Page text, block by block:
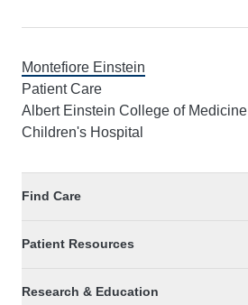
Montefiore Einstein
Patient Care
Albert Einstein College of Medicine
Children's Hospital
Find Care
Patient Resources
Research & Education